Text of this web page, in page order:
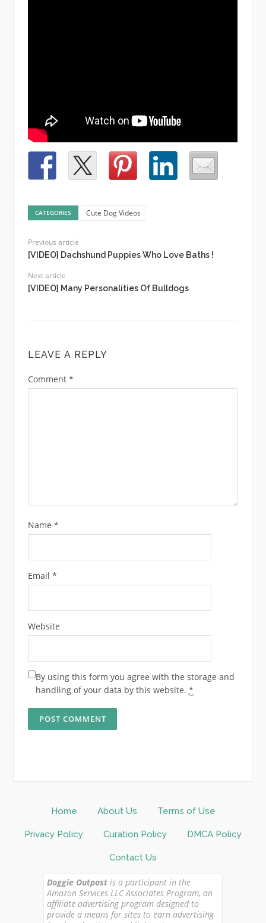
CATEGORIES Cute Dog Videos
Previous article
[VIDEO] Dachshund Puppies Who Love Baths !
Next article
[VIDEO] Many Personalities Of Bulldogs
LEAVE A REPLY
Comment *
Name *
Email *
Website
By using this form you agree with the storage and
handling of your data by this website. *
Home About Us Terms of Use
Privacy Policy Curation Policy DMCA Policy
Contact Us
Doggie Outpost is a participant in the
Amazon Services LLC Associates Program, an
affiliate advertising program designed to
provide a means for sites to earn advertising